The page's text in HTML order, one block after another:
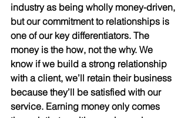
industry as being wholly money-driven,
but our commitment to relationships is
one of our key differentiators. The
money is the how, not the why. We
know if we build a strong relationship
with a client, we’ll retain their business
because they’ll be satisfied with our
service. Earning money only comes